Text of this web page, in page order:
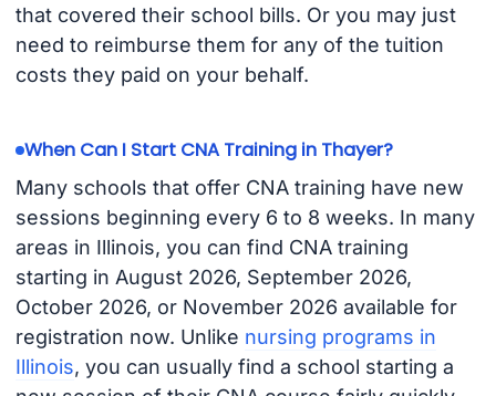
that covered their school bills. Or you may just
need to reimburse them for any of the tuition
costs they paid on your behalf.
When Can I Start CNA Training in Thayer?
Many schools that offer CNA training have new
sessions beginning every 6 to 8 weeks. In many
areas in Illinois, you can find CNA training
starting in August 2026, September 2026,
October 2026, or November 2026 available for
registration now. Unlike nursing programs in
Illinois, you can usually find a school starting a